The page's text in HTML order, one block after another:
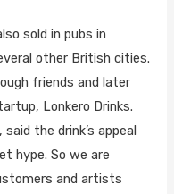
sold in pubs in
other British cities.
friends and later
Lonkero Drinks.
the drink’s appeal
hype. So we are
and artists